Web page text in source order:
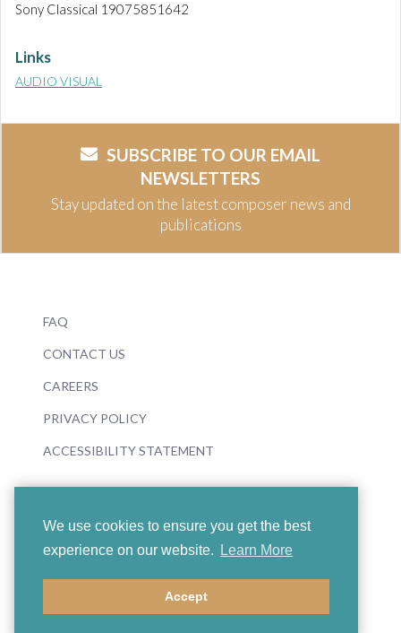
We use cookies to ensure you get the best
experience on our website.
Learn More
Accept
Sony Classical 19075851642
Links
AUDIO VISUAL
SUBSCRIBE TO OUR EMAIL
NEWSLETTERS
Stay updated on the latest composer news and
publications
FAQ
CONTACT US
CAREERS
PRIVACY POLICY
ACCESSIBILITY STATEMENT
© 2026 Boosey & Hawkes